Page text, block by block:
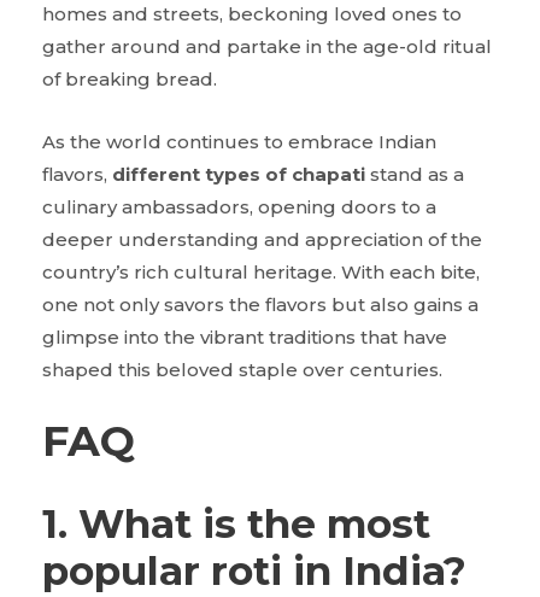
homes and streets, beckoning loved ones to
gather around and partake in the age-old ritual
of breaking bread.
As the world continues to embrace Indian
flavors, different types of chapati stand as a
culinary ambassadors, opening doors to a
deeper understanding and appreciation of the
country’s rich cultural heritage. With each bite,
one not only savors the flavors but also gains a
glimpse into the vibrant traditions that have
shaped this beloved staple over centuries.
FAQ
1. What is the most
popular roti in India?